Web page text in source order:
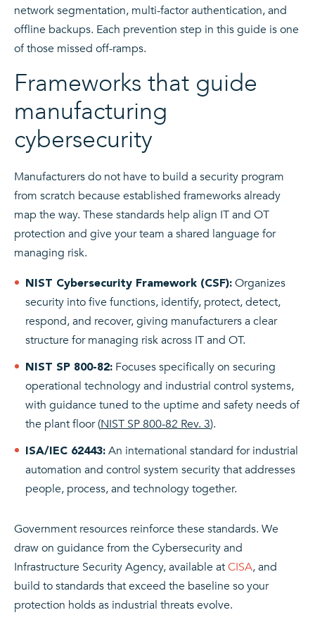
network segmentation, multi-factor authentication, and
offline backups. Each prevention step in this guide is one
of those missed off-ramps.
Frameworks that guide
manufacturing
cybersecurity
Manufacturers do not have to build a security program
from scratch because established frameworks already
map the way. These standards help align IT and OT
protection and give your team a shared language for
managing risk.
NIST Cybersecurity Framework (CSF): Organizes
security into five functions, identify, protect, detect,
respond, and recover, giving manufacturers a clear
structure for managing risk across IT and OT.
NIST SP 800-82: Focuses specifically on securing
operational technology and industrial control systems,
with guidance tuned to the uptime and safety needs of
the plant floor (NIST SP 800-82 Rev. 3).
ISA/IEC 62443: An international standard for industrial
automation and control system security that addresses
people, process, and technology together.
Government resources reinforce these standards. We
draw on guidance from the Cybersecurity and
Infrastructure Security Agency, available atCISA, and
build to standards that exceed the baseline so your
protection holds as industrial threats evolve.